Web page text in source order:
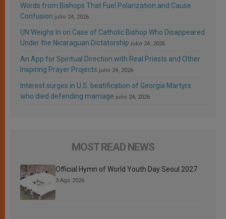
Words from Bishops That Fuel Polarization and Cause
Confusion julio 24, 2026
UN Weighs In on Case of Catholic Bishop Who Disappeared
Under the Nicaraguan Dictatorship julio 24, 2026
An App for Spiritual Direction with Real Priests and Other
Inspiring Prayer Projects julio 24, 2026
Interest surges in U.S. beatification of Georgia Martyrs
who died defending marriage julio 24, 2026
MOST READ NEWS
Official Hymn of World Youth Day Seoul 2027
3 Ago 2026